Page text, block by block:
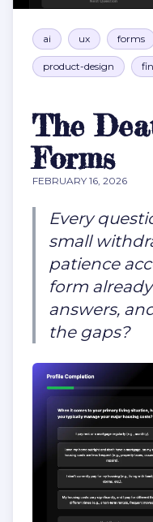
ai ux forms
product-design
The
Forms
FEBRUARY 16, 2026
Every
small
patience
form
answers,
the gaps?